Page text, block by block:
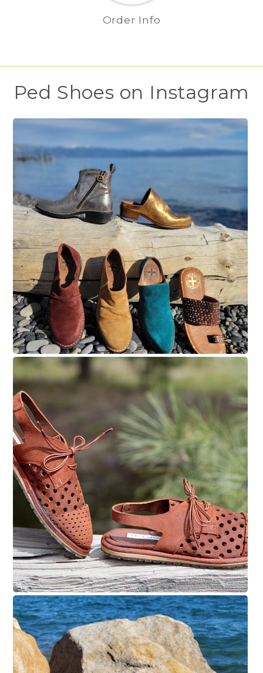
Order Info
Ped Shoes on Instagram